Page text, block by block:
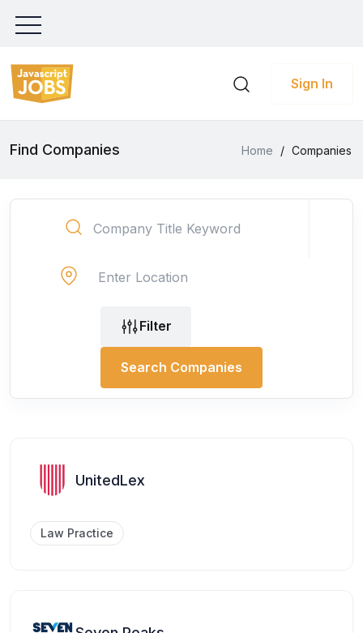
Sign In
Find Companies Home / Companies
Filter
Search Companies
UnitedLex
Law Practice